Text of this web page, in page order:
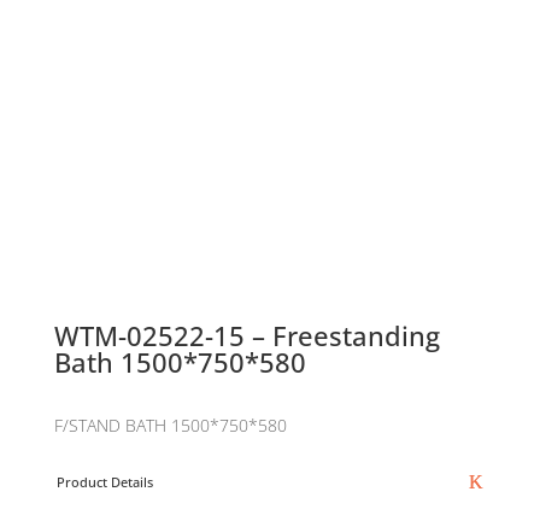
WTM-02522-15 – Freestanding
Bath 1500*750*580
F/STAND BATH 1500*750*580
Product Details